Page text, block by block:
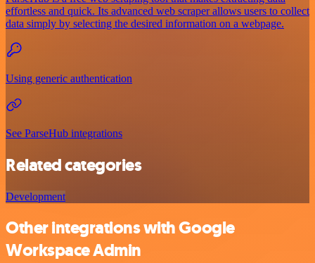
effortless and quick. Its advanced web scraper allows users to collect
data simply by selecting the desired information on a webpage.
Using generic authentication
See ParseHub integrations
Related categories
Development
Other integrations with Google
Workspace Admin